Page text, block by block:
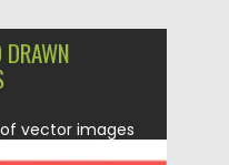
DRAWN
vector images